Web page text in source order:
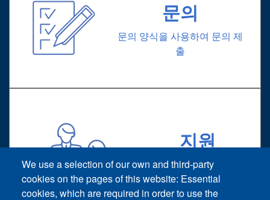
문의
문의 양식을 사용하여 문의 제
출
지원
기술 지원 요청
We use a selection of our own and third-party
cookies on the pages of this website: Essential
cookies, which are required in order to use the